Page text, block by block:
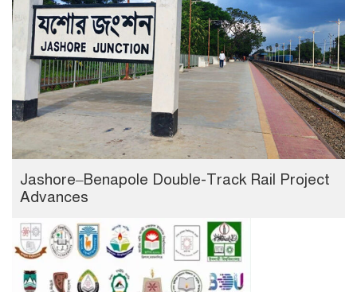
Jashore–Benapole Double-Track Rail Project
Advances